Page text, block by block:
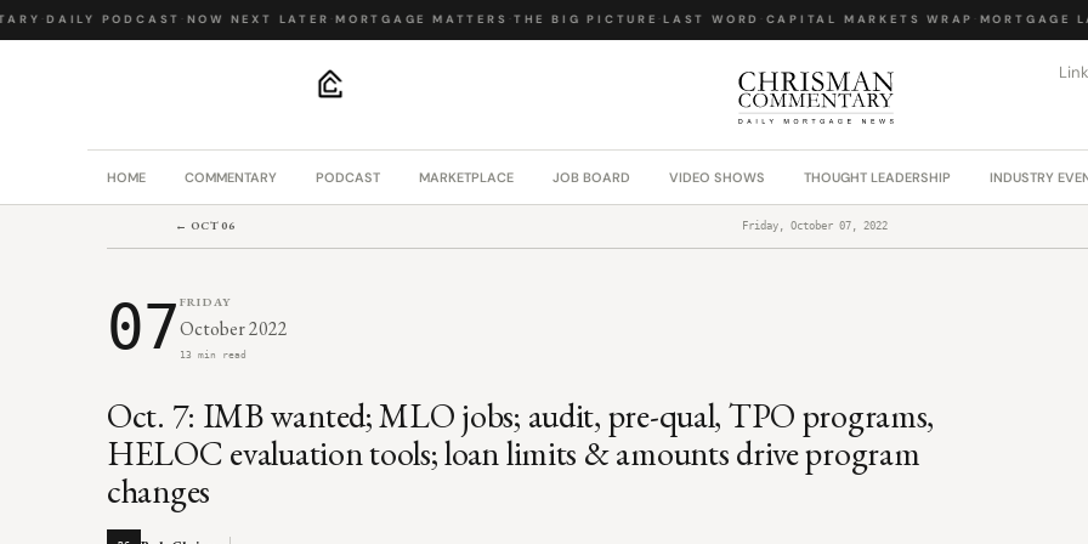
·DAILY PODCAST·NOW NEXT LATER ·MORTGAGE MATTERS·THE BIG PICTURE ·LAST WORD·CAPITAL MARKETS WRAP·MORTGAGE
HOME COMMENTARY PODCAST MARKETPLACE JOB BOARD VIDEO SHOWS THOUGHT LEADERSHIP INDUSTRY
← OCT 06 Friday, October 07, 2022
07 FRIDAY
October 2022
13 min read
Oct. 7: IMB wanted; MLO jobs; audit, pre-qual, TPO programs,
HELOC evaluation tools; loan limits & amounts drive program
changes